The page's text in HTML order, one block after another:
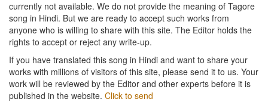
currently not available. We do not provide the meaning of Tagore
song in Hindi. But we are ready to accept such works from
anyone who is willing to share with this site. The Editor holds the
rights to accept or reject any write-up.
If you have translated this song in Hindi and want to share your
works with millions of visitors of this site, please send it to us. Your
work will be reviewed by the Editor and other experts before it is
published in the website. Click to send